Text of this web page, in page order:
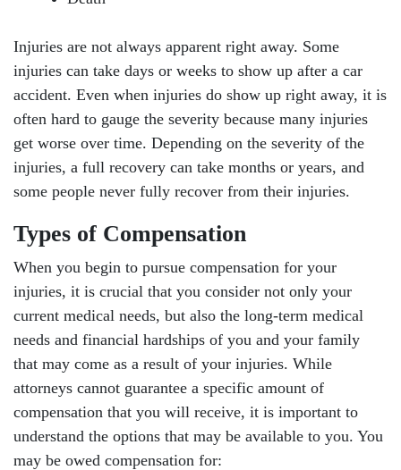
Injuries are not always apparent right away. Some
injuries can take days or weeks to show up after a car
accident. Even when injuries do show up right away, it is
often hard to gauge the severity because many injuries
get worse over time. Depending on the severity of the
injuries, a full recovery can take months or years, and
some people never fully recover from their injuries.
Types of Compensation
When you begin to pursue compensation for your
injuries, it is crucial that you consider not only your
current medical needs, but also the long-term medical
needs and financial hardships of you and your family
that may come as a result of your injuries. While
attorneys cannot guarantee a specific amount of
compensation that you will receive, it is important to
understand the options that may be available to you. You
may be owed compensation for: